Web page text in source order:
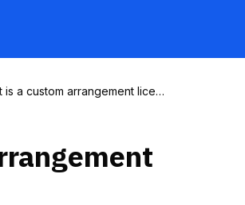
is a custom arrangement licen